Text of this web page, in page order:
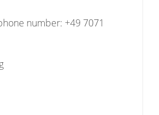
number: +49 7071